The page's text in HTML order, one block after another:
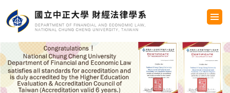
Jump
to
main
content
block